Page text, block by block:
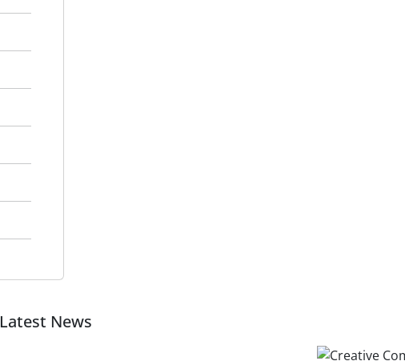
Latest News